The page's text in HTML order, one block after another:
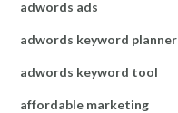
adwords ads
adwords keyword planner
adwords keyword tool
affordable marketing